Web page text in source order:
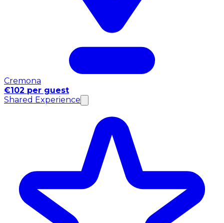
Cremona
€102 per guest
Shared Experience